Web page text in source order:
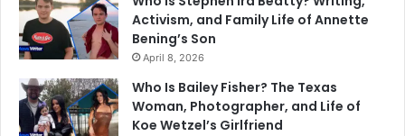
Activism, and Family Life of Annette
Bening’s Son
April 8, 2026
Who Is Bailey Fisher? The Texas
Woman, Photographer, and Life of
Koe Wetzel’s Girlfriend